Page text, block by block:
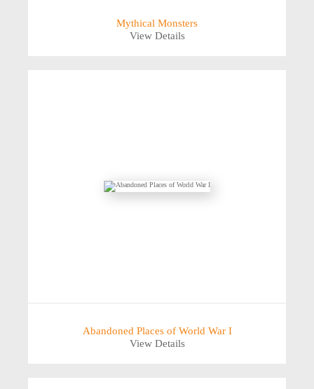
Mythical Monsters
View Details
Abandoned Places of World War I
View Details